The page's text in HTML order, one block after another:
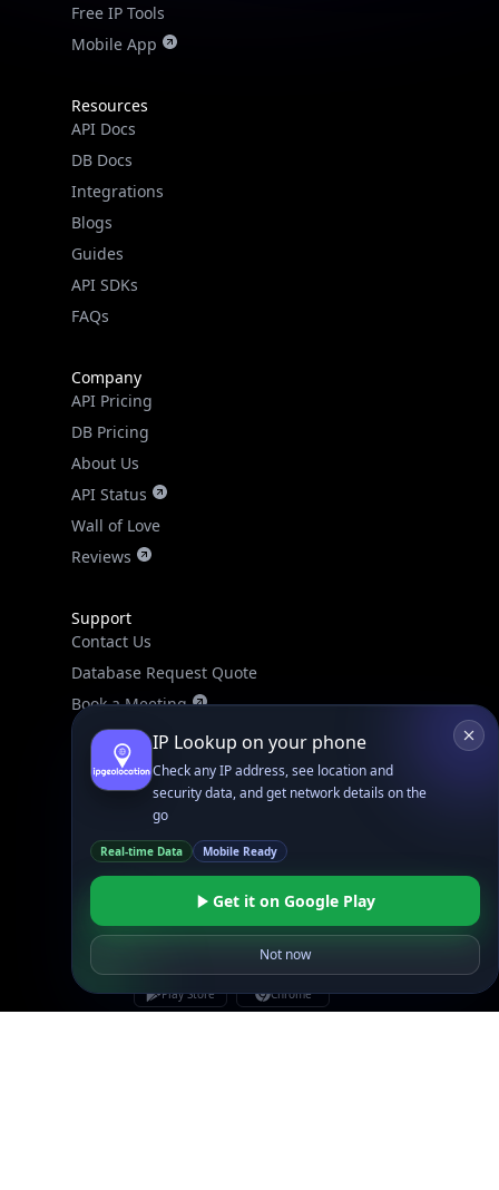
Free IP Tools
Mobile App
Resources
API Docs
DB Docs
Integrations
Blogs
Guides
API SDKs
FAQs
Company
API Pricing
DB Pricing
About Us
API Status
Wall of Love
Reviews
Support
Contact Us
Database Request Quote
Book a Meeting
IPGeo Data Correction
Subprocessors
Site Map
Facebook
Bsky
Play Store Chrome
IP Lookup on your phone
Check any IP address, see location and
security data, and get network details on the
go
Real-time Data Mobile Ready
Get it on Google Play
Not now